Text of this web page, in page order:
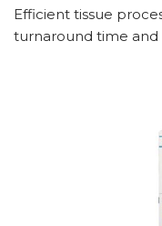
Efficient tissue
turnaround time